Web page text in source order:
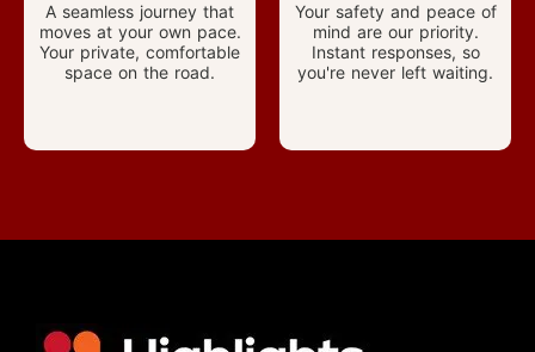
A seamless journey that
moves at your own pace.
Your private, comfortable
space on the road.
Your safety and peace of
mind are our priority.
Instant responses, so
you're never left waiting.